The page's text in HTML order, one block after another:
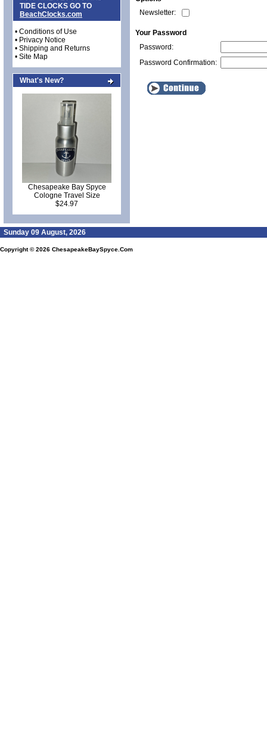
TIDE CLOCKS GO TO
BeachClocks.com
• Conditions of Use
• Privacy Notice
• Shipping and Returns
• Site Map
What's New?
Chesapeake Bay Spyce
Cologne Travel Size
$24.97
Newsletter:
Your Password
Password:
Password Confirmation:
Sunday 09 August, 2026
Copyright © 2026 ChesapeakeBaySpyce.Com